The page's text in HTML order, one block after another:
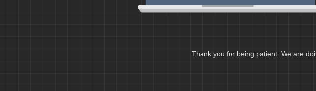
Thank you for being patient. We are